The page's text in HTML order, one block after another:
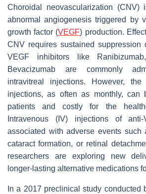
Choroidal neovascularization (CNV)
abnormal angiogenesis triggered by
growth factor (VEGF) production.
CNV requires sustained suppression
VEGF inhibitors like
Bevacizumab are commonly
intravitreal injections. However,
injections, as often as monthly, can
patients and costly for the
Intravenous (IV) injections of
associated with adverse events such
cataract formation, or retinal
researchers are exploring new
longer-lasting alternative medications
In a 2017 preclinical study conducted